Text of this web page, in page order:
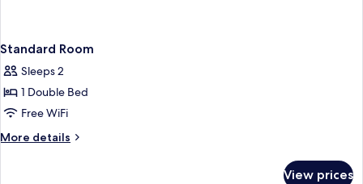
Standard Room
Sleeps 2
1 Double Bed
Free WiFi
More details
More
View prices